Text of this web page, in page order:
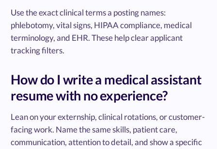
Use the exact clinical terms a posting names:
phlebotomy, vital signs, HIPAA compliance, medical
terminology, and EHR. These help clear applicant
tracking filters.
How do I write a medical assistant
resume with no experience?
Lean on your externship, clinical rotations, or customer-
facing work. Name the same skills, patient care,
communication, attention to detail, and show a specific